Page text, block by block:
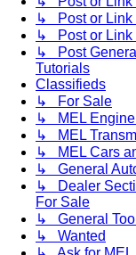
↳ Post or Link
↳ Post or Link
↳ Post
Tutorials
Classifieds
↳ For Sale
↳ MEL Engine
↳ MEL
↳ MEL Cars
↳ General
↳ Dealer
For Sale
↳ General
↳ Wanted